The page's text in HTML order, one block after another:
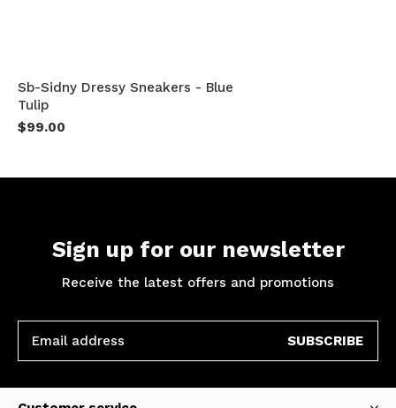
Sb-Sidny Dressy Sneakers - Blue
Tulip
$99.00
Sign up for our newsletter
Receive the latest offers and promotions
SUBSCRIBE